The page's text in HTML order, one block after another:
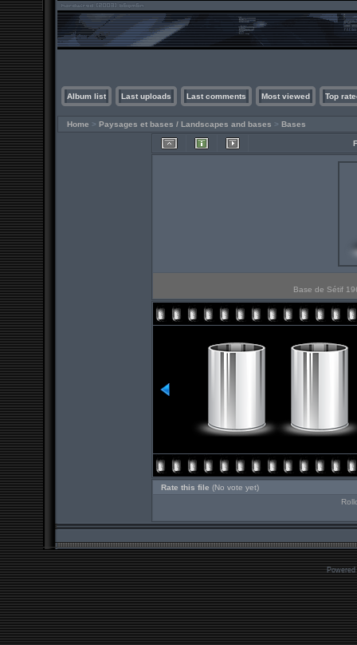
Album list Last uploads Last comments Most viewed Top
Home > Paysages et bases / Landscapes and bases > Bases
Base de Sétif
Rate this file (No vote yet)